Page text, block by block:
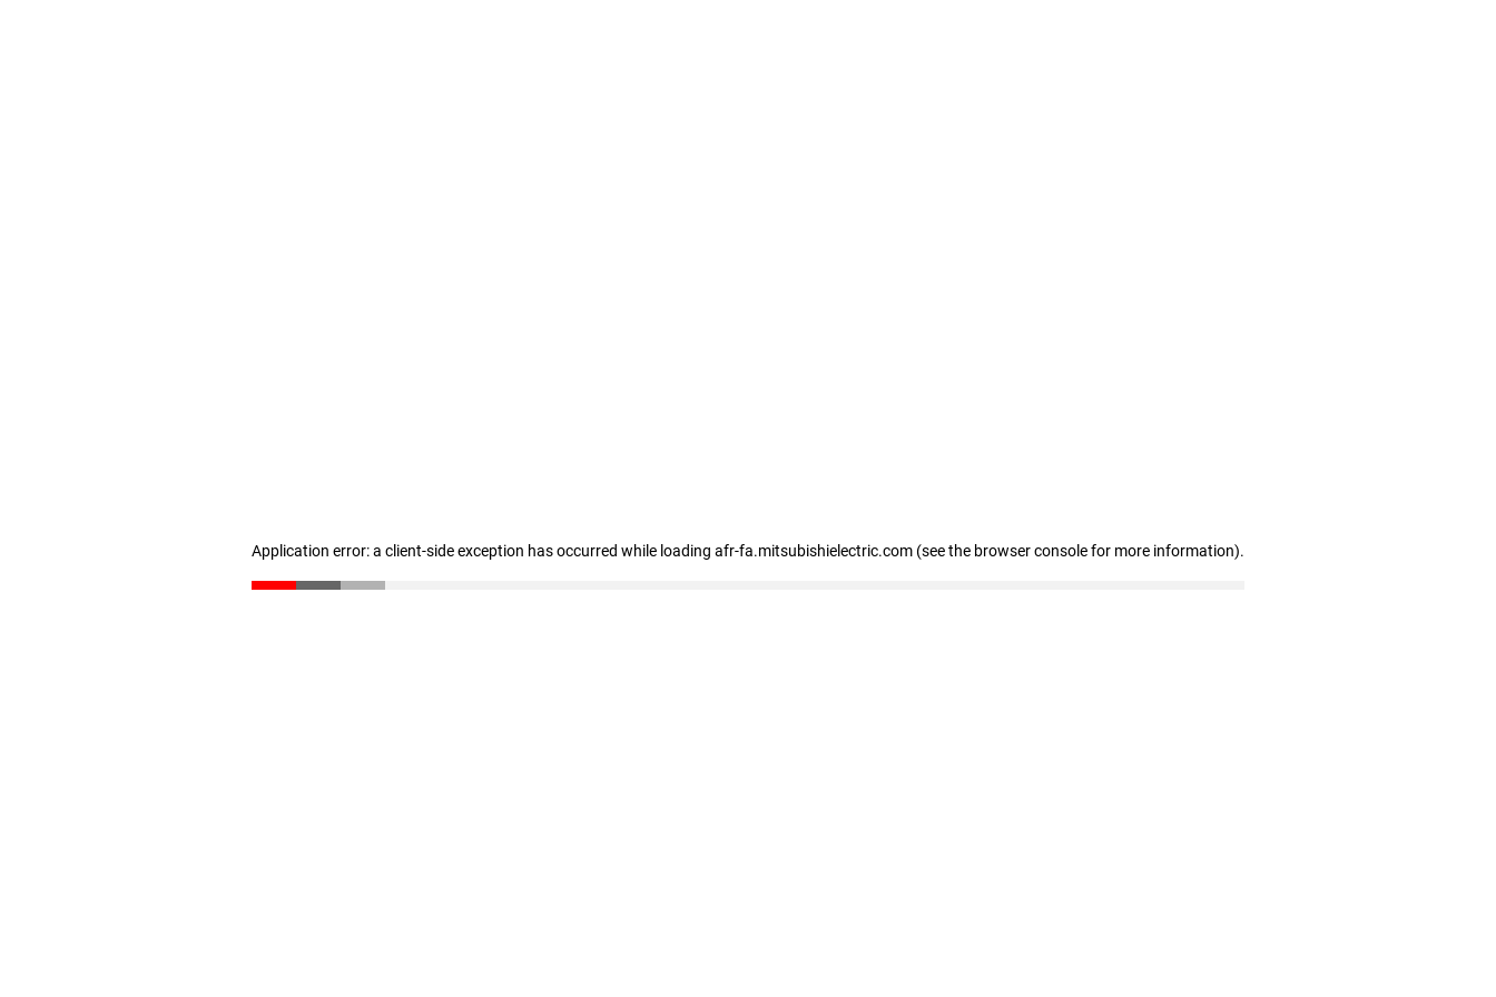
Application error: a client-side exception has occurred while loading afr-fa.mitsubishielectric.com (see the browser console for more information).